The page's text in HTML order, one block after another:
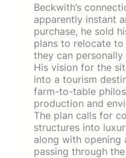
Beckwith’s
apparently instant
purchase, he sold
plans to relocate
they can
His vision for the
into a tourism
farm-to-table
production and
The plan calls for
structures into
along with opening
passing through